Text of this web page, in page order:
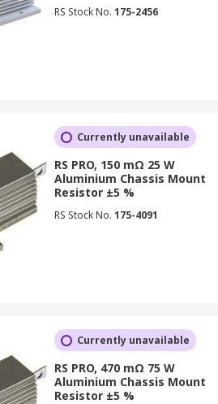
RS Stock No. 175-2456
Currently unavailable
RS PRO, 150 mΩ 25 W
Aluminium Chassis Mount
Resistor ±5 %
RS Stock No. 175-4091
Currently unavailable
RS PRO, 470 mΩ 75 W
Aluminium Chassis Mount
Resistor ±5 %